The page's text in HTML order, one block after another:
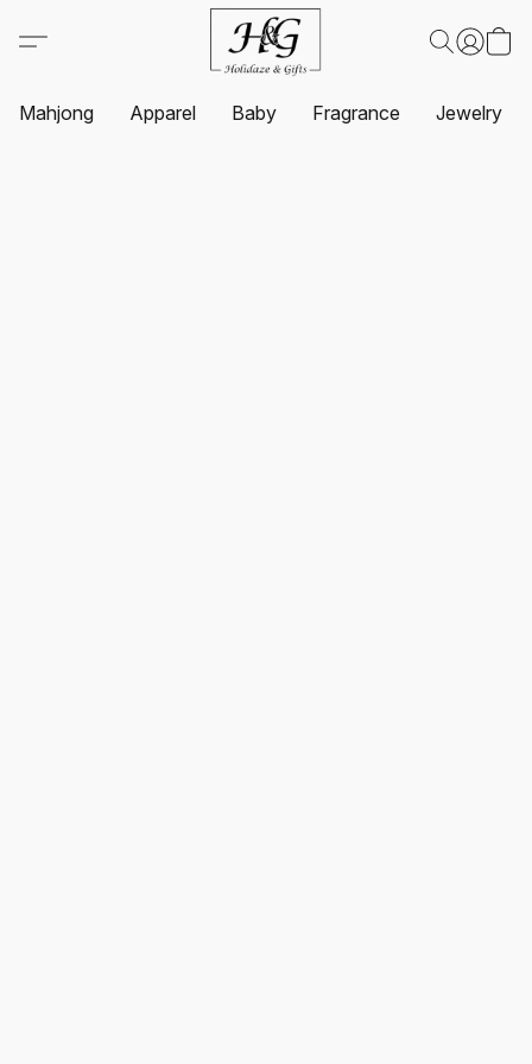
Mahjong Apparel Baby Fragrance Jewelry